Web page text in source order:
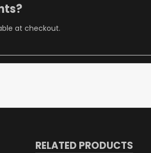
at checkout.
RELATED PRODUCTS